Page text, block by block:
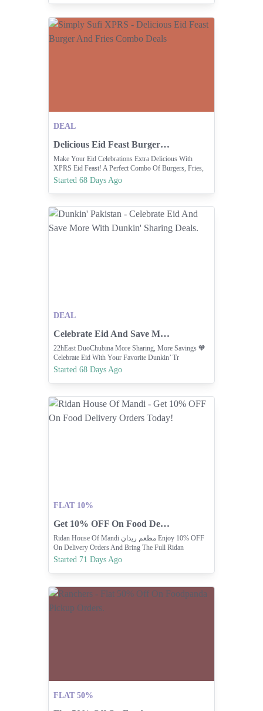
DEAL
Delicious Eid Feast Burger And Fries Combo Deals
Make Your Eid Celebrations Extra Delicious With
XPRS Eid Feast! A Perfect Combo Of Burgers, Fries,
Drinks & SIMPLYSUFIXPRS.COM Exclusive XPRS
Deals | Latest Fries & Burgers Value Offers | Simply
S... Indulge In The Flavors Of Pakistan W... ORDER
NOW
Started 68 Days Ago
DEAL
Celebrate Eid And Save More With Dunkin' Sharing Deals.
22hEast DuoChubina More Sharing, More Savings 🧡
Celebrate Eid With Your Favorite Dunkin’ Tr
Started 68 Days Ago
FLAT 10%
Get 10% OFF On Food Delivery Orders Today!
Ridan House Of Mandi مطعم ريدان Enjoy 10% OFF
On Delivery Orders And Bring The Full Ridan
Experience Home
Started 71 Days Ago
FLAT 50%